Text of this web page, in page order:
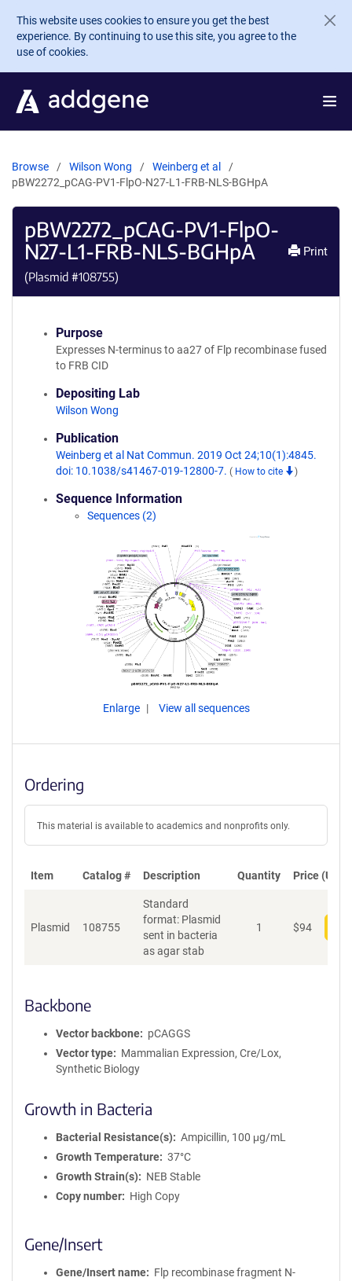
Skip to main content
This website uses cookies to ensure you get the best
experience. By continuing to use this site, you agree to the
use of cookies.
Browse Wilson Wong
Weinberg et al
pBW2272_pCAG-PV1-FlpO-N27-L1-FRB-NLS-BGHpA
pBW2272_pCAG-PV1-FlpO-
N27-L1-FRB-NLS-BGHpA
(Plasmid #108755)
Print
Purpose
Expresses N-terminus to aa27 of Flp recombinase fused
to FRB CID
Depositing Lab
Wilson Wong
Publication
Weinberg et al Nat Commun. 2019 Oct 24;10(1):4845.
doi: 10.1038/s41467-019-12800-7. ( How to cite )
Sequence Information
Sequences (2)
Enlarge View all sequences
Ordering
This material is available to academics and nonprofits only.
Item Catalog # Description Quantity Price (USD)
Plasmid 108755
Standard
format: Plasmid
sent in bacteria
as agar stab
1 $94
Backbone
Vector backbone
pCAGGS
Vector type
Mammalian Expression, Cre/Lox,
Synthetic Biology
Growth in Bacteria
Bacterial Resistance(s)
Ampicillin, 100 μg/mL
Growth Temperature
37°C
Growth Strain(s)
NEB Stable
Copy number
High Copy
Gene/Insert
Gene/Insert name
Flp recombinase fragment N-